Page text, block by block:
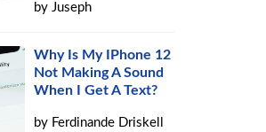
byJuseph
Why Is My IPhone 12
Not Making A Sound
When I Get A Text?
by Ferdinande Driskell